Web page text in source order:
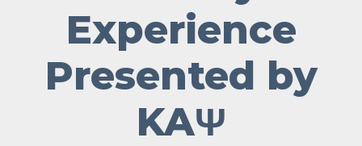
Experience
Presented by
KAΨ